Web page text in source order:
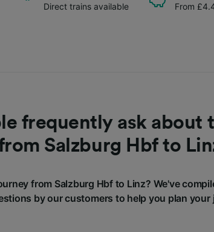
Direct trains available
From
frequently ask about
Salzburg Hbf to
from Salzburg Hbf to Linz? We've
by our customers to help you plan your